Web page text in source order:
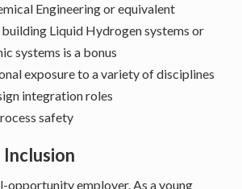
Engineering or equivalent
building Liquid Hydrogen systems or
systems is a bonus
exposure to a variety of disciplines
integration roles
safety
opportunity employer. As a young